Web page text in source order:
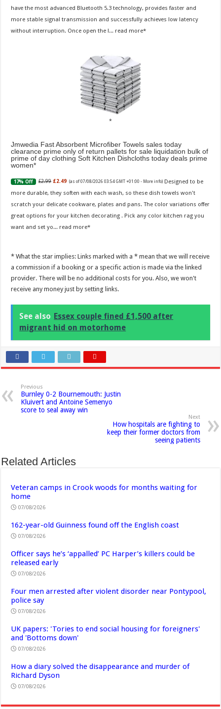
have the most advanced Bluetooth 5.3 technology, provides faster and
more stable signal transmission and successfully achieves low latency
without interruption. Once open the l... read more
Jmwedia Fast Absorbent Microfiber Towels sales today
clearance prime only of return pallets for sale liquidation bulk of
prime of day clothing Soft Kitchen Dishcloths today deals prime
women
17% Off £2.99 £2.49 (as of 07/08/2026 03:54 GMT +01:00 - More info) Designed to be
more durable, they soften with each wash, so these dish towels won't
scratch your delicate cookware, plates and pans. The color variations offer
great options for your kitchen decorating . Pick any color kitchen rag you
want and set yo... read more
* What the star implies: Links marked with a * mean that we will receive
a commission if a booking or a specific action is made via the linked
provider. There will be no additional costs for you. Also, we won't
receive any money just by setting links.
See also Essex couple fined £1,500 after
migrant hid on motorhome
Previous
Burnley 0-2 Bournemouth: Justin
Kluivert and Antoine Semenyo
score to seal away win
Next
How hospitals are fighting to
keep their former doctors from
seeing patients
Related Articles
Veteran camps in Crook woods for months waiting for
home
07/08/2026
162-year-old Guinness found off the English coast
07/08/2026
Officer says he’s ‘appalled’ PC Harper’s killers could be
released early
07/08/2026
Four men arrested after violent disorder near Pontypool,
police say
07/08/2026
UK papers: 'Tories to end social housing for foreigners'
and 'Bottoms down'
07/08/2026
How a diary solved the disappearance and murder of
Richard Dyson
07/08/2026